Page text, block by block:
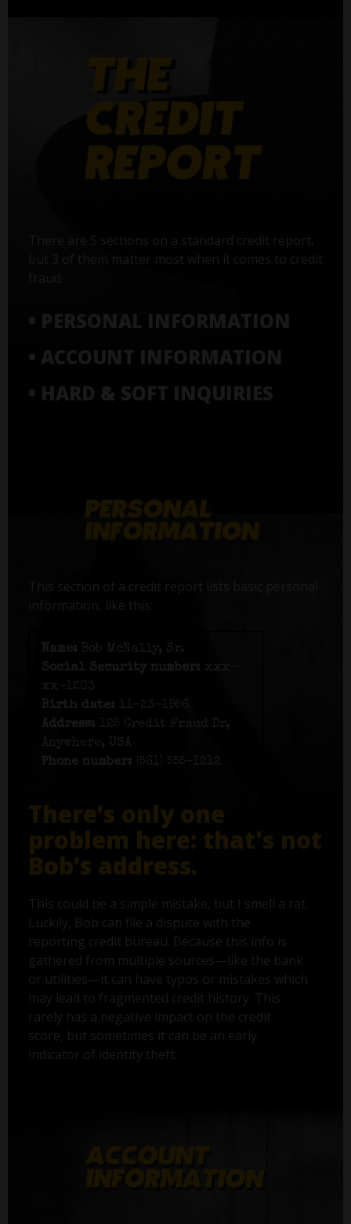
There are 5 sections on a standard credit report,
but 3 of them matter most when it comes to credit
• PERSONAL INFORMATION
• ACCOUNT INFORMATION
• HARD & SOFT INQUIRIES
This section of a credit report lists basic personal
information, like this:
Name: Bob McNally, Sr.
Social Security number: xxx-
xx-1203
Birth date:
11-23-1956
Address:
125 Credit Fraud Dr,
Anywhere, USA
Phone number: (561) 555-1212
There’s only one
problem here: that's not
Bob’s address.
This could be a simple mistake, but I smell a rat.
Luckily, Bob can file a dispute with the
reporting credit bureau. Because this info is
gathered from multiple sources—like the bank
or utilities—it can have typos or mistakes which
may lead to fragmented credit history. This
rarely has a negative impact on the credit
score, but sometimes it can be an early
indicator of identity theft.